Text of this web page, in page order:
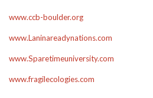
www.ccb-boulder.org
www.Laninareadynations.com
www.Sparetimeuniversity.com
www.fragilecologies.com